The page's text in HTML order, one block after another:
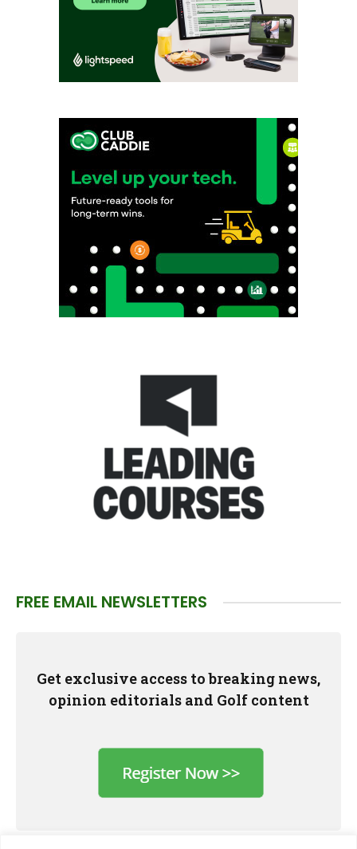
FREE EMAIL NEWSLETTERS
Get exclusive access to breaking news,
opinion editorials and Golf content